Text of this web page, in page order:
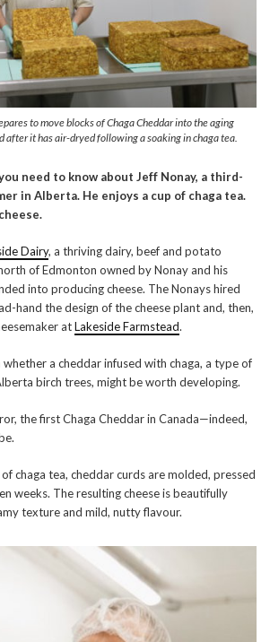
to move blocks of Chaga Cheddar into the aging
after it has air-dryed following a soaking in chaga tea.
need to know about Jeff Nonay, a third-
in Alberta. He enjoys a cup of chaga tea.
Dairy, a thriving dairy, beef and potato
of Edmonton owned by Nonay and his
into producing cheese. The Nonays hired
hand the design of the cheese plant and, then,
atLakeside Farmstead.
a cheddar infused with chaga, a type of
birch trees, might be worth developing.
the first Chaga Cheddar in Canada—indeed,
chaga tea, cheddar curds are molded, pressed
weeks. The resulting cheese is beautifully
texture and mild, nutty flavour.